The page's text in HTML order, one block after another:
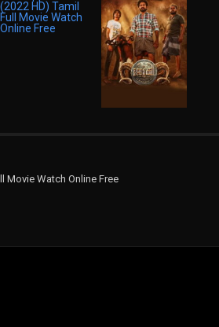
Movie Watch Online Free